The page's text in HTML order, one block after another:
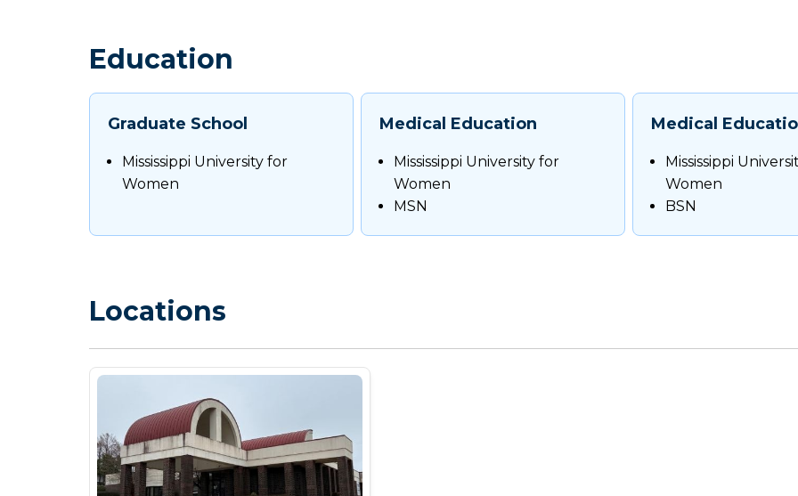
Education
Graduate School
Mississippi University for
Women
Medical Education
Mississippi University for
Women
MSN
Medical
Mississippi
Women
BSN
Locations